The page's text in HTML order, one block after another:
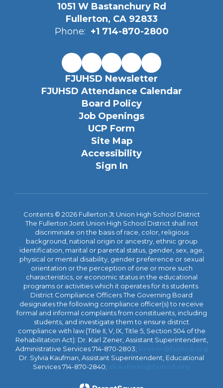
1051 W Bastanchury Rd
Fullerton, CA 92833
Phone: +1 714-870-2800
FJUHSD Newsletter
FJUHSD Attendance Calendar
Board Policy
Job Openings
UCP Form
Site Map
Accessibility
Sign In
Contents © 2026 Fullerton Jt Union High School District
The Fullerton Joint Union High School District shall not
discriminate on the basis of race, color, religious
background, national origin or ancestry, ethnic group
identification, marital or parental status, gender, sex, age,
physical or mental disability, gender preference or sexual
orientation or the perception of one or more such
characteristics, or economic status in the educational
programs or activities which it operates for its students.
District Compliance Officers The Governing Board
designates the following compliance officer(s) to receive
formal and informal complaints from constituents, including
students, and investigate them to ensure district
compliance with law (Title II, V, IX, Title 5, Section 504 of the
Rehabilitation Act): Dr. Karl Zener, Assistant Superintendent,
Administrative Services 714-870-2803;
Dr. Sylvia Kaufman, Assistant Superintendent, Educational
Services 714-870-2840;